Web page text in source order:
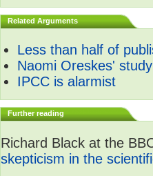
Related Arguments
Less than half of
Naomi Oreskes'
IPCC is alarmist
Further reading
Richard Black at the
skepticism in the